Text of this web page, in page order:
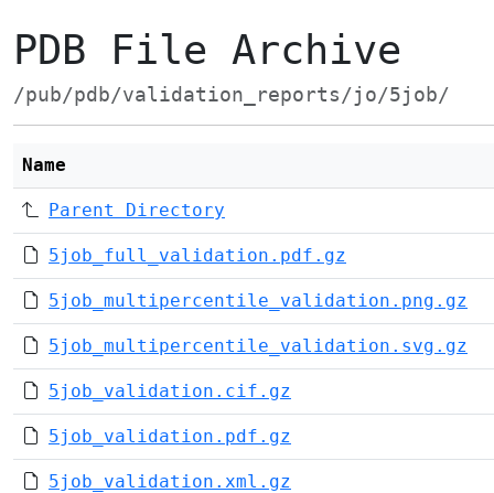
PDB File Archive
/pub/pdb/validation_reports/jo/5job/
Name
Parent Directory
5job_full_validation.pdf.gz
5job_multipercentile_validation.png.gz
5job_multipercentile_validation.svg.gz
5job_validation.cif.gz
5job_validation.pdf.gz
5job_validation.xml.gz